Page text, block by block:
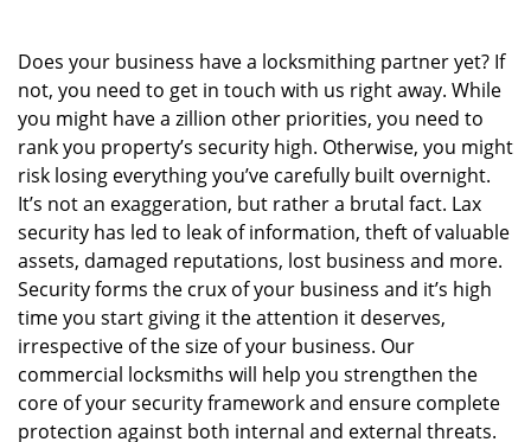
Does your business have a locksmithing partner yet? If
not, you need to get in touch with us right away. While
you might have a zillion other priorities, you need to
rank you property’s security high. Otherwise, you might
risk losing everything you’ve carefully built overnight.
It’s not an exaggeration, but rather a brutal fact. Lax
security has led to leak of information, theft of valuable
assets, damaged reputations, lost business and more.
Security forms the crux of your business and it’s high
time you start giving it the attention it deserves,
irrespective of the size of your business. Our
commercial locksmiths will help you strengthen the
core of your security framework and ensure complete
protection against both internal and external threats.